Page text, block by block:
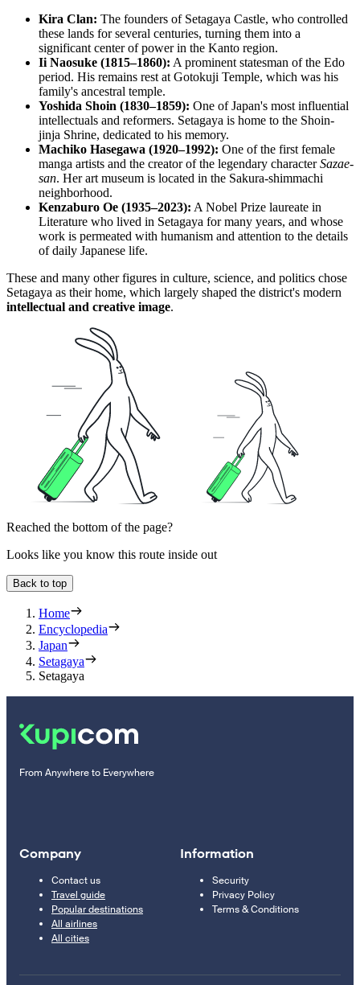
Kira Clan: The founders of Setagaya Castle, who controlled
these lands for several centuries, turning them into a
significant center of power in the Kanto region.
Ii Naosuke (1815–1860): A prominent statesman of the Edo
period. His remains rest at Gotokuji Temple, which was his
family's ancestral temple.
Yoshida Shoin (1830–1859): One of Japan's most influential
intellectuals and reformers. Setagaya is home to the Shoin-
jinja Shrine, dedicated to his memory.
Machiko Hasegawa (1920–1992): One of the first female
manga artists and the creator of the legendary characterSazae-
san. Her art museum is located in the Sakura-shimmachi
neighborhood.
Kenzaburo Oe (1935–2023): A Nobel Prize laureate in
Literature who lived in Setagaya for many years, and whose
work is permeated with humanism and attention to the details
of daily Japanese life.
These and many other figures in culture, science, and politics chose
Setagaya as their home, which largely shaped the district's modern
intellectual and creative image.
Reached the bottom of the page?
Looks like you know this route inside out
Back to top
Home
Encyclopedia
Japan
Setagaya
Setagaya
From Anywhere to Everywhere
Company
Contact us
Travel guide
Popular destinations
All airlines
All cities
Information
Security
Privacy Policy
Terms & Conditions